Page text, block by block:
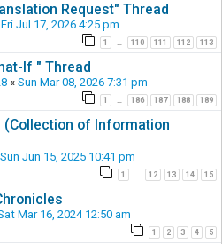
Request" Thread
Fri Jul 17, 2026 4:25 pm
1 … 110 111 112 113
If " Thread
« Sun Mar 08, 2026 7:31 pm
1 … 186 187 188 189
(Collection of Information
Sun Jun 15, 2025 10:41 pm
1 … 12 13 14 15
Mar 16, 2024 12:50 am
1 2 3 4 5